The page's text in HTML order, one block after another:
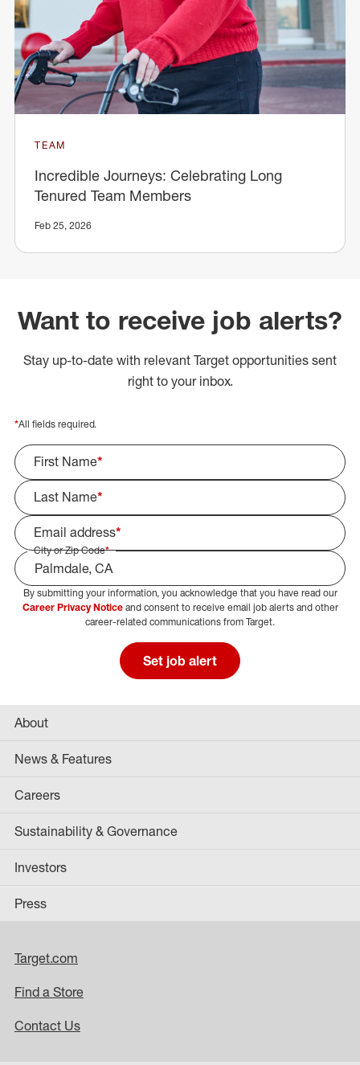
TEAM
Incredible Journeys: Celebrating Long
Tenured Team Members
Feb 25, 2026
Want to receive job alerts?
Stay up-to-date with relevant Target opportunities sent
right to your inbox.
*All fields required.
First Name*
Last Name*
Email address*
City or Zip Code*
Select Job Area
By submitting your information, you acknowledge that you have read our
Career Privacy Noticeand consent to receive email job alerts and other
career-related communications from Target.
Set job alert
About
News & Features
Careers
Sustainability & Governance
Investors
Press
Target.com
Find a Store
Contact Us